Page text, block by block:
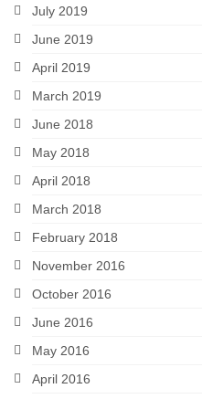
July 2019
June 2019
April 2019
March 2019
June 2018
May 2018
April 2018
March 2018
February 2018
November 2016
October 2016
June 2016
May 2016
April 2016